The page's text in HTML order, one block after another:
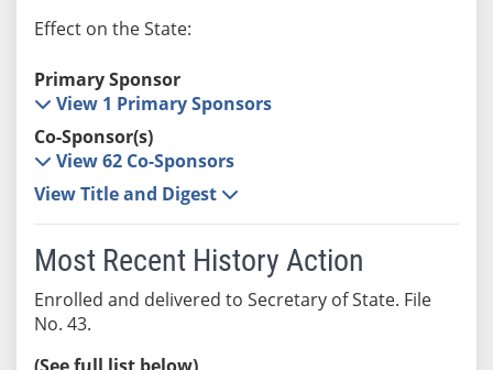
Effect on the State:
Primary Sponsor
View 1 Primary Sponsors
Co-Sponsor(s)
View 62 Co-Sponsors
View Title and Digest
Most Recent History Action
Enrolled and delivered to Secretary of State. File
No. 43.